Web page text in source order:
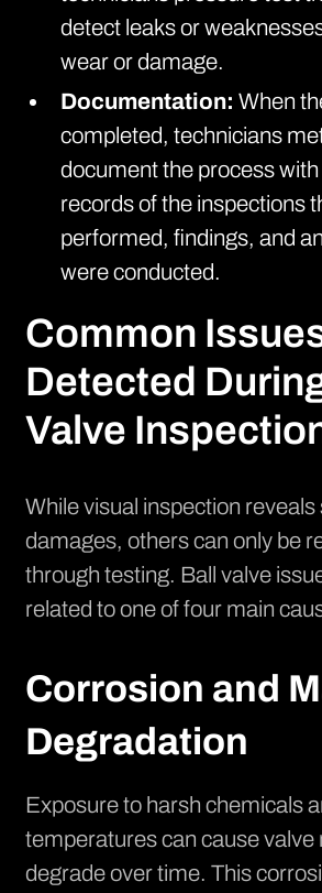
detect leaks or
wear or damage.
Documentation: When
completed, technicians
document the process with
records of the inspections
performed, findings, and
were conducted.
Common
Detected During
Valve
While visual inspection
damages, others can only be
through testing. Ball valve
related to one of four main
Corrosion and
Degradation
Exposure to harsh chemicals
temperatures can cause valve
degrade over time. This